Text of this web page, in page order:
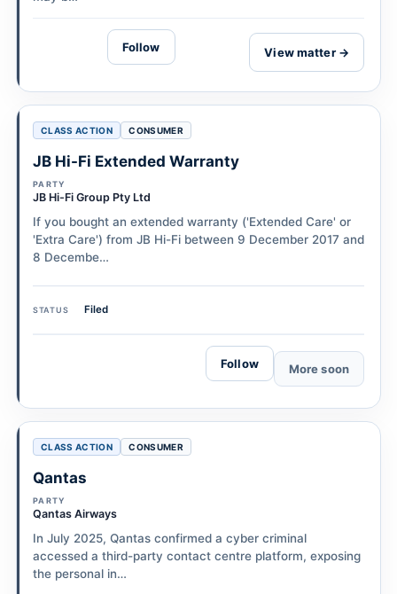
Follow View matter →
CLASS ACTION CONSUMER
JB Hi-Fi Extended Warranty
PARTY
JB Hi-Fi Group Pty Ltd
If you bought an extended warranty ('Extended Care' or
'Extra Care') from JB Hi-Fi between 9 December 2017 and
8 Decembe…
STATUS Filed
Follow More soon
CLASS ACTION CONSUMER
Qantas
PARTY
Qantas Airways
In July 2025, Qantas confirmed a cyber criminal
accessed a third-party contact centre platform, exposing
the personal in…